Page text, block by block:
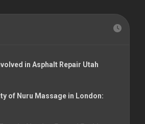
in Asphalt Repair Utah
of Nuru Massage in London: